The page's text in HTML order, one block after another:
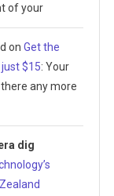
of your
onGet the
$15: Your
any more
dig